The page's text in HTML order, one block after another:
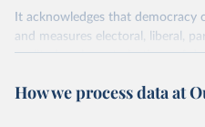
It acknowledges that democracy
and measures electoral, liberal,
egalitarian characterizations of
and supplementary work by its
How we process data at